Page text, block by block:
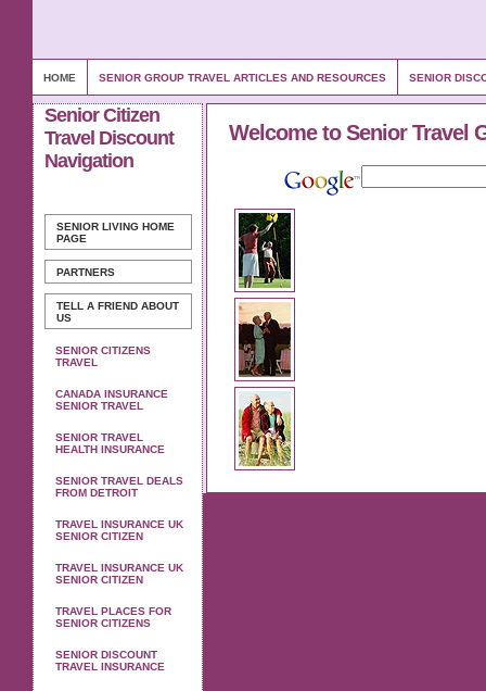
HOME SENIOR GROUP TRAVEL ARTICLES AND RESOURCES SENIOR
Senior Citizen
Travel Discount
Navigation
SENIOR LIVING HOME
PAGE
PARTNERS
TELL A FRIEND ABOUT
US
SENIOR CITIZENS
TRAVEL
CANADA INSURANCE
SENIOR TRAVEL
SENIOR TRAVEL
HEALTH INSURANCE
SENIOR TRAVEL DEALS
FROM DETROIT
TRAVEL INSURANCE UK
SENIOR CITIZEN
TRAVEL INSURANCE UK
SENIOR CITIZEN
TRAVEL PLACES FOR
SENIOR CITIZENS
SENIOR DISCOUNT
TRAVEL INSURANCE
Welcome to Senior Travel